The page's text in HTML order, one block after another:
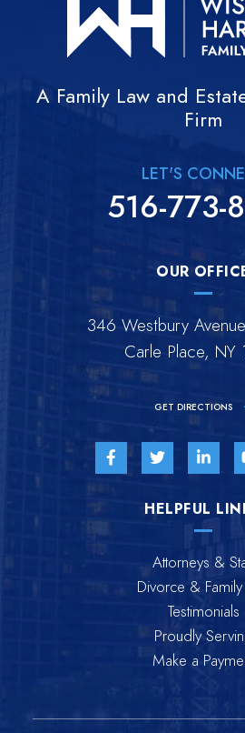
A Family Law and
Firm
LET'S
516-773-
OUR
346 Westbury
Carle Place, NY
GET DIRECTIONS
Visit us onVisit us on
Visit
HELPFUL
Attorneys &
Divorce &
Testimonials
Proudly
Make a